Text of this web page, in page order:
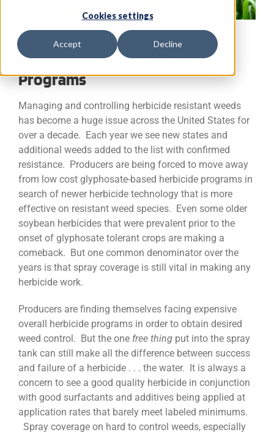
Cookies settings
Accept Decline
PRECISION AG SERVICES
CAREERS
CONTACT
Be Careful Not to Skimp on the
Free Stuff in Your Herbicide
Programs
Managing and controlling herbicide resistant weeds
has become a huge issue across the United States for
over a decade. Each year we see new states and
additional weeds added to the list with confirmed
resistance. Producers are being forced to move away
from low cost glyphosate-based herbicide programs in
search of newer herbicide technology that is more
effective on resistant weed species. Even some older
soybean herbicides that were prevalent prior to the
onset of glyphosate tolerant crops are making a
comeback. But one common denominator over the
years is that spray coverage is still vital in making any
herbicide work.
Producers are finding themselves facing expensive
overall herbicide programs in order to obtain desired
weed control. But the one free thing put into the spray
tank can still make all the difference between success
and failure of a herbicide . . . the water. It is always a
concern to see a good quality herbicide in conjunction
with good surfactants and additives being applied at
application rates that barely meet labeled minimums.
Spray coverage on hard to control weeds, especially